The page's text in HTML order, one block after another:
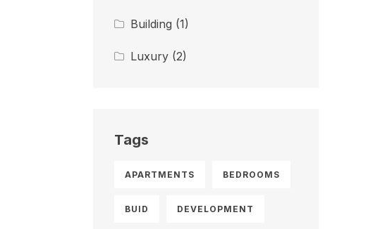
Building (1)
Luxury (2)
Tags
APARTMENTS BEDROOMS
BUID DEVELOPMENT